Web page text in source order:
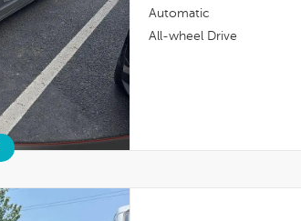
Automatic
All-wheel Drive